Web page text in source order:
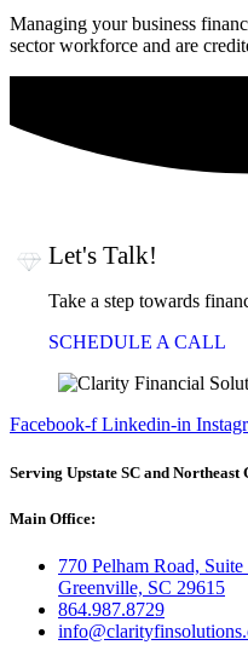
Managing your business
sector workforce and are
Let's Talk!
Take a step towards
SCHEDULE A CALL
Facebook-f Linkedin-in
Serving Upstate SC and Northeast
Main Office:
770 Pelham Road,
Greenville, SC 29615
864.987.8729